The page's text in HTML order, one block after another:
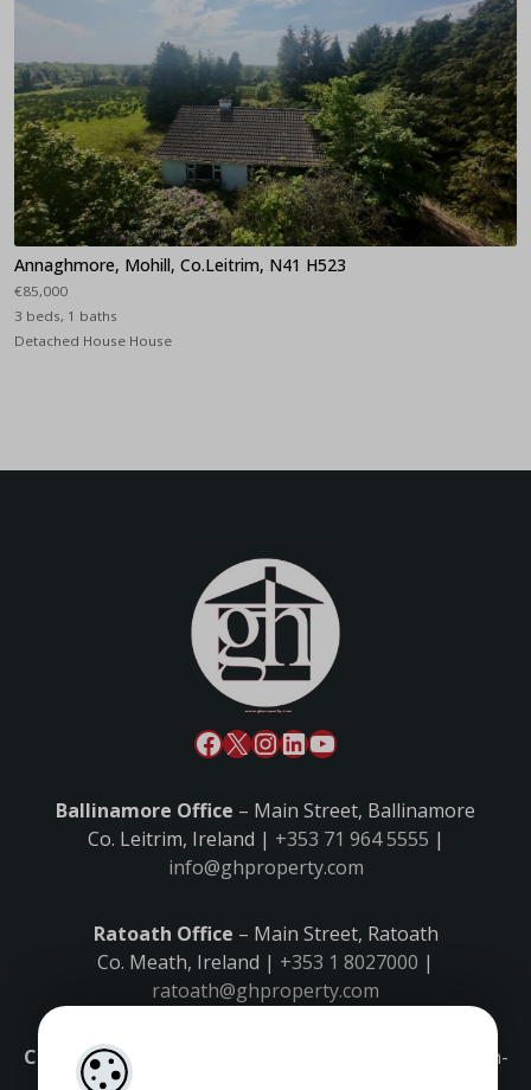
Annaghmore, Mohill, Co.Leitrim, N41 H523
€85,000
3 beds, 1 baths
Detached House House
Ballinamore Office – Main Street, Ballinamore
Co. Leitrim, Ireland | +353 71 964 5555 |
info@ghproperty.com
Ratoath Office – Main Street, Ratoath
Co. Meath, Ireland | +353 1 8027000 |
ratoath@ghproperty.com
Carrick-on-Shannon Office
– Main Street, Carrick-on-